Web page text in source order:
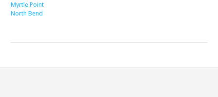
Myrtle Point
North Bend